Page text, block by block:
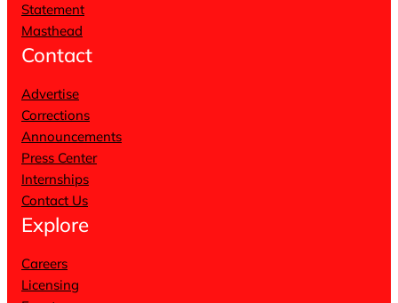
Statement
Masthead
Contact
Advertise
Corrections
Announcements
Press Center
Internships
Contact Us
Explore
Careers
Licensing